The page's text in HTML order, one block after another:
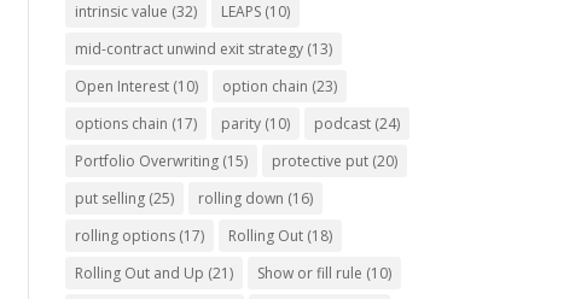
intrinsic value (32) LEAPS (10)
mid-contract unwind exit strategy (13)
Open Interest (10) option chain (23)
options chain (17) parity (10) podcast (24)
Portfolio Overwriting (15) protective put (20)
put selling (25) rolling down (16)
rolling options (17) Rolling Out (18)
Rolling Out and Up (21) Show or fill rule (10)